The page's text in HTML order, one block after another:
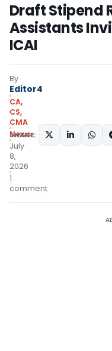
Draft Stipend
Assistants
ICAI
By
Editor4
CA,
CS,
CMA
News
July
8,
2026
1
comment
SHARE: